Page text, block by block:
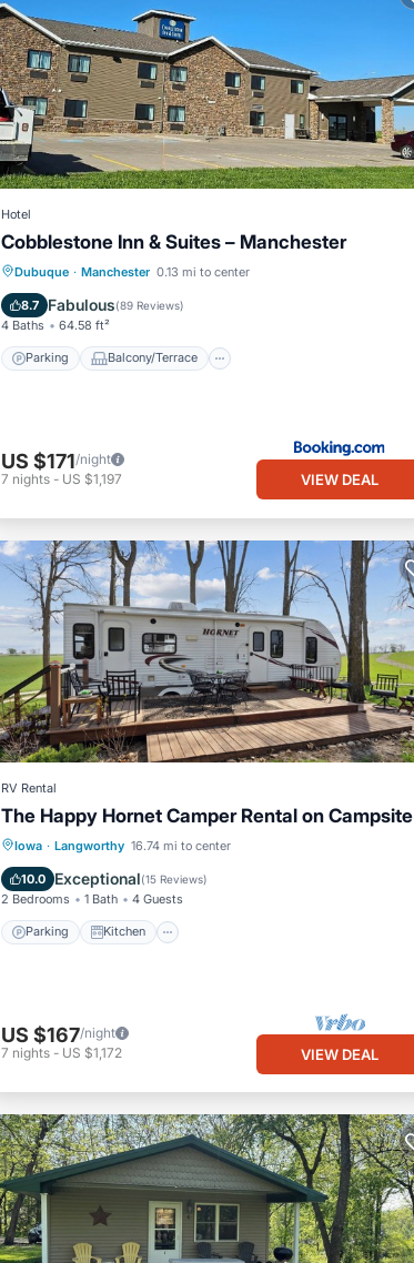
Hotel
Cobblestone Inn & Suites – Manchester
Dubuque · Manchester 0.13 mi to center
8.7 Fabulous(89 Reviews)
4 Baths 64.58 ft²
Parking Balcony/Terrace
Parking Balcony/Terrace
Air Conditioner
US $171/night
7 nights - US $1,197 VIEW DEAL
RV Rental
The Happy Hornet Camper Rental on Campsite
Iowa · Langworthy 16.74 mi to center
10.0 Exceptional(15 Reviews)
2 Bedrooms 1 Bath 4 Guests
Parking Kitchen
Parking Kitchen
Pet Friendly
US $167/night
7 nights - US $1,172 VIEW DEAL